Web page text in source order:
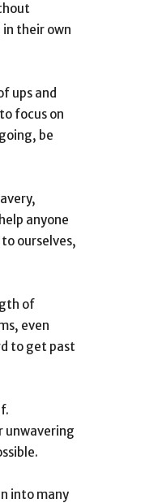
their own
ups and
focus on
be
anyone
ourselves,
of
even
to get past
unwavering
into many